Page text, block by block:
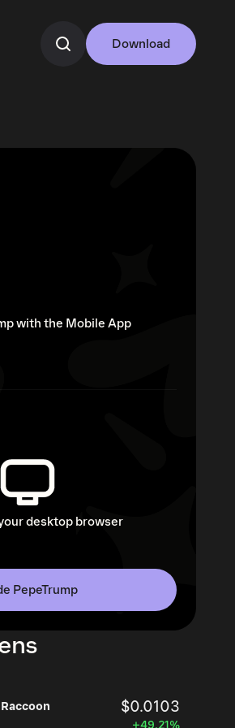
Download
with the Mobile App
desktop browser
PepeTrump
$0.0103
+49.21%